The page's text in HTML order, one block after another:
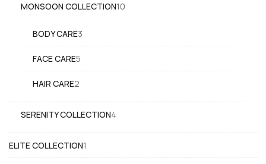
MONSOON COLLECTION10
BODY CARE3
products
FACE CARE5
products
HAIR CARE2
SERENITY COLLECTION4
ELITE COLLECTION1
product